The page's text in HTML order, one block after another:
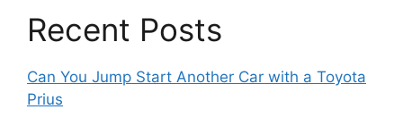
Recent Posts
Can You Jump Start Another Car with a Toyota
Prius